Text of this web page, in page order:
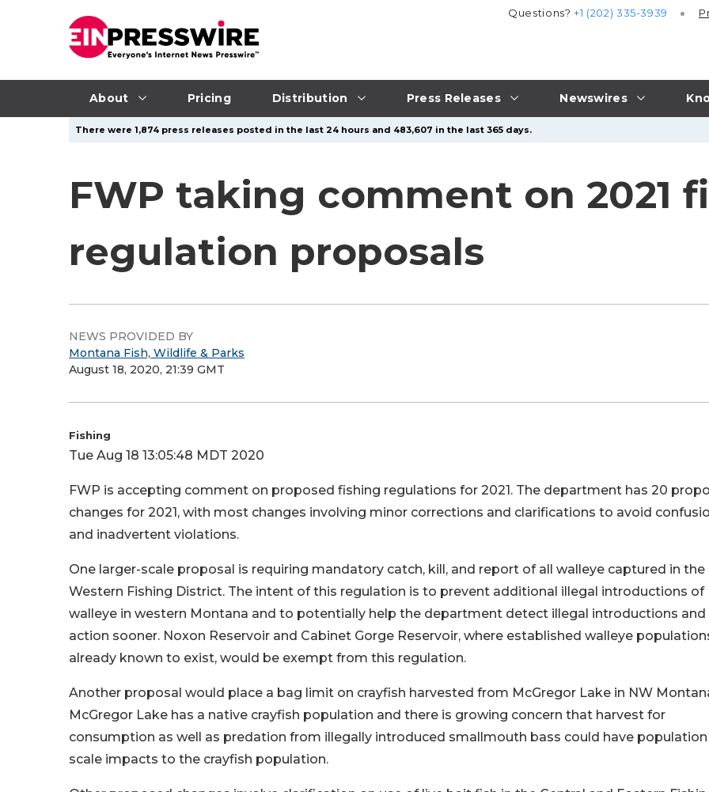
About Pricing Distribution Press Releases Newswires
Questions?+1 (202) 335-3939
There were 1,874 press releases posted in the last 24 hours and 483,607 in the last 365 days.
FWP taking comment on 2021
regulation proposals
NEWS PROVIDED BY
Montana Fish, Wildlife & Parks
August 18, 2020, 21:39 GMT
Fishing
Tue Aug 18 13:05:48 MDT 2020
FWP is accepting comment on proposed fishing regulations for 2021. The department has 20
changes for 2021, with most changes involving minor corrections and clarifications to avoid
and inadvertent violations.
One larger-scale proposal is requiring mandatory catch, kill, and report of all walleye captured in the
Western Fishing District. The intent of this regulation is to prevent additional illegal introductions of
walleye in western Montana and to potentially help the department detect illegal introductions
action sooner. Noxon Reservoir and Cabinet Gorge Reservoir, where established walleye
already known to exist, would be exempt from this regulation.
Another proposal would place a bag limit on crayfish harvested from McGregor Lake in NW
McGregor Lake has a native crayfish population and there is growing concern that harvest for
consumption as well as predation from illegally introduced smallmouth bass could have population
scale impacts to the crayfish population.